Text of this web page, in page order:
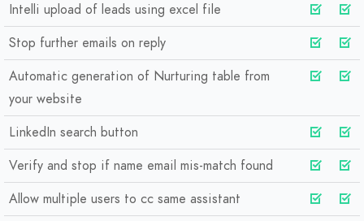
Intelli upload of leads using excel file
Stop further emails on reply
Automatic generation of Nurturing table from
your website
LinkedIn search button
Verify and stop if name email mis-match found
Allow multiple users to cc same assistant